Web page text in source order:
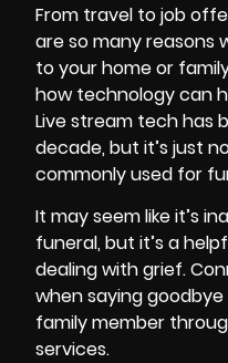
From travel to job
are so many reasons
to your home or
how technology can
Live stream tech has
decade, but it’s just
commonly used for
It may seem like it’s
funeral, but it’s a
dealing with grief.
when saying
family member
services.